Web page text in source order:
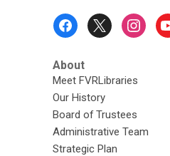
About
Meet FVRLibraries
Our History
Board of Trustees
Administrative Team
Strategic Plan